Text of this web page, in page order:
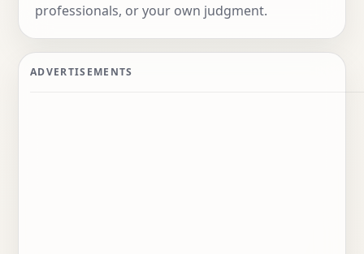
professionals, or your own judgment.
ADVERTISEMENTS
Advertisements